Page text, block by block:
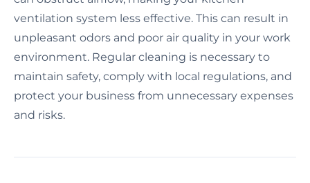
ventilation system less effective. This can result in
unpleasant odors and poor air quality in your work
environment. Regular cleaning is necessary to
maintain safety, comply with local regulations, and
protect your business from unnecessary expenses
and risks.